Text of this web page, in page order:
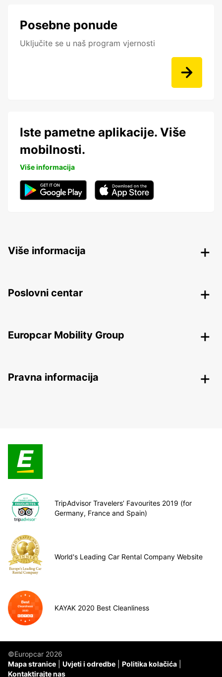
Posebne ponude
Uključite se u naš program vjernosti
Iste pametne aplikacije. Više
mobilnosti.
Više informacija
Više informacija
Poslovni centar
Europcar Mobility Group
Pravna informacija
TripAdvisor Travelers’ Favourites 2019 (for
Germany, France and Spain)
World's Leading Car Rental Company Website
KAYAK 2020 Best Cleanliness
©Europcar 2026
Mapa stranice
Uvjeti i odredbe
Politika kolačića
Kontaktirajte nas